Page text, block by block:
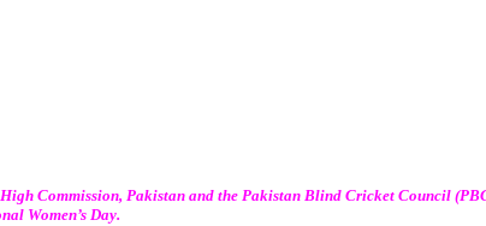
Commission, Pakistan and the Pakistan Blind Cricket Council
Women’s Day.